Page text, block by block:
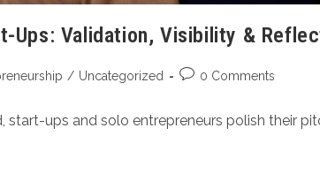
Ups: Validation, Visibility &
/ Uncategorized 0 Comments
start-ups and solo entrepreneurs polish their